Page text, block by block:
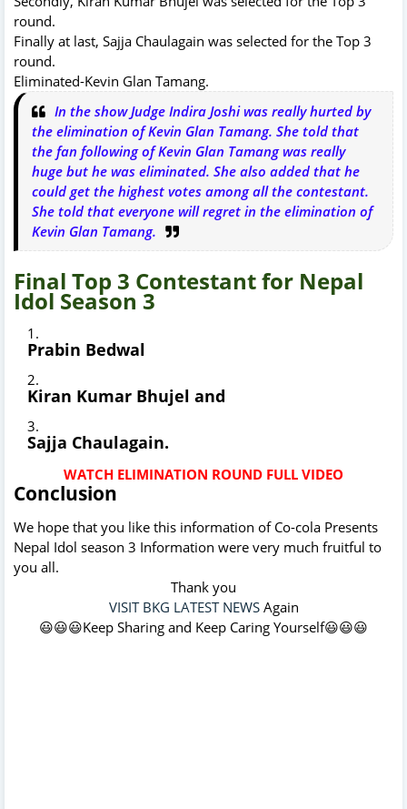
round.
Finally at last, Sajja Chaulagain was selected for the Top 3
round.
Eliminated-Kevin Glan Tamang.
In the show Judge Indira Joshi was really hurted by
the elimination of Kevin Glan Tamang. She told that
the fan following of Kevin Glan Tamang was really
huge but he was eliminated. She also added that he
could get the highest votes among all the contestant.
She told that everyone will regret in the elimination of
Kevin Glan Tamang.
Final Top 3 Contestant for Nepal
Idol Season 3
Prabin Bedwal
Kiran Kumar Bhujel and
Sajja Chaulagain.
WATCH ELIMINATION ROUND FULL VIDEO
Conclusion
We hope that you like this information of Co-cola Presents
Nepal Idol season 3 Information were very much fruitful to
you all.
Thank you
VISIT BKG LATEST NEWSAgain
😃😃😃Keep Sharing and Keep Caring Yourself😃😃😃